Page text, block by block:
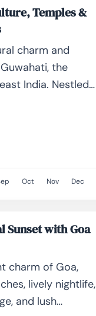
Temples &
charm and
the
India. Nestled
Guwahati is...
Oct Nov Dec
Sunset with Goa
charm of Goa,
lively nightlife,
and lush